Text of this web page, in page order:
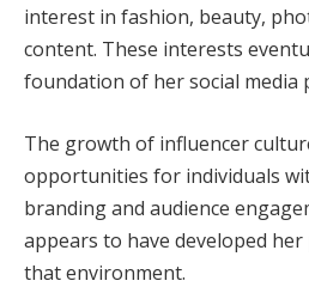
interest in fashion, beauty,
content. These interests
foundation of her social media
The growth of influencer
opportunities for individuals
branding and audience
appears to have developed
that environment.